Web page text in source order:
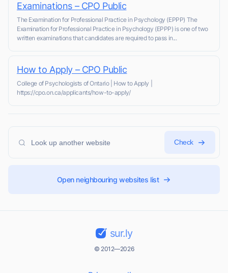
Examinations – CPO Public
The Examination for Professional Practice in Psychology (EPPP) The
Examination for Professional Practice in Psychology (EPPP) is one of two
written examinations that candidates are required to pass in...
How to Apply – CPO Public
College of Psychologists of Ontario | How to Apply |
https://cpo.on.ca/applicants/how-to-apply/
Check
Open neighbouring websites list
sur.ly
© 2012—2026